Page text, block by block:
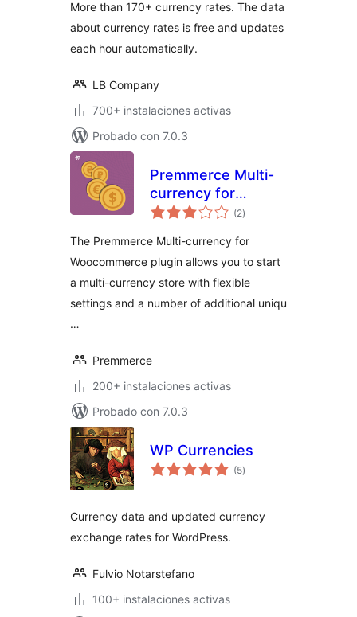
More than 170+ currency rates. The data
about currency rates is free and updates
each hour automatically.
LB Company
700+ instalaciones activas
Probado con 7.0.3
Premmerce Multi-
currency for
Woocommerce
(2total
de
)
The Premmerce Multi-currency for
Woocommerce plugin allows you to start
a multi-currency store with flexible
settings and a number of additional uniqu
…
Premmerce
200+ instalaciones activas
Probado con 7.0.3
WP Currencies
(5total
de
)
Currency data and updated currency
exchange rates for WordPress.
Fulvio Notarstefano
100+ instalaciones activas